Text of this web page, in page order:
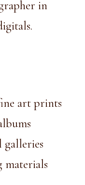
in
art prints